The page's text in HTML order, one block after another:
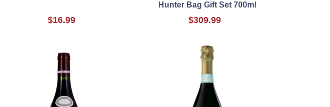
$16.99
Hunter Bag Gift Set 700ml
$309.99